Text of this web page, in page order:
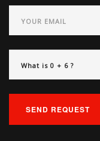
SEND REQUEST